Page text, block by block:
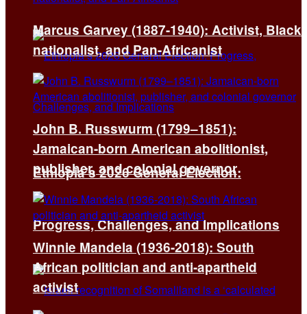
Ethiopia’s 2026 General Election:
Progress, Challenges, and Implications
Marcus Garvey (1887-1940): Activist, Black
nationalist, and Pan-Africanist
John B. Russwurm (1799–1851):
Jamaican-born American abolitionist,
publisher, and colonial governor
Winnie Mandela (1936-2018): South
African politician and anti-apartheid
activist